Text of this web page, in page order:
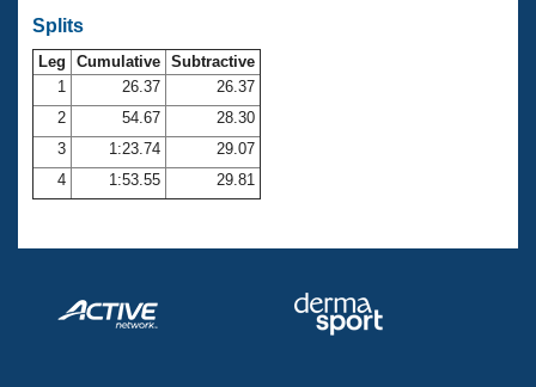
SWIMMER Magazine
Open Water Central
Club Central
Coach Central
Volunteer Central
Adult Learn-To-Swim Central
Splits
Leg Cumulative Subtractive
1
26.37
26.37
2
54.67
28.30
3
1:23.74
29.07
4
1:53.55 29.81